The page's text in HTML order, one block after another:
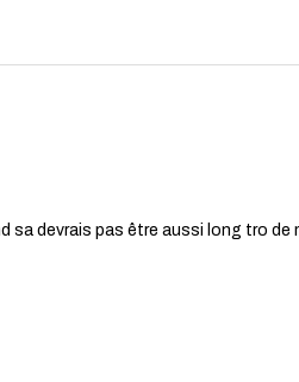
sa devrais pas être aussi long tro de